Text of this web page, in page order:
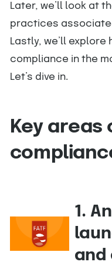
Later, we’ll look at
practices
Lastly, we’ll explore
compliance in the
Let’s dive in.
Key
1.
and